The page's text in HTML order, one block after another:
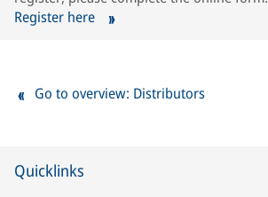
Register here
Go to overview: Distributors
Quicklinks